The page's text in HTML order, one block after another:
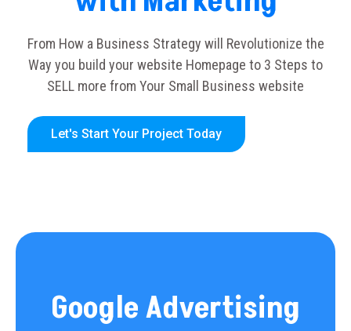
From How a Business Strategy will Revolutionize the
Way you build your website Homepage to 3 Steps to
SELL more from Your Small Business website
Let's Start Your Project Today
Google Advertising